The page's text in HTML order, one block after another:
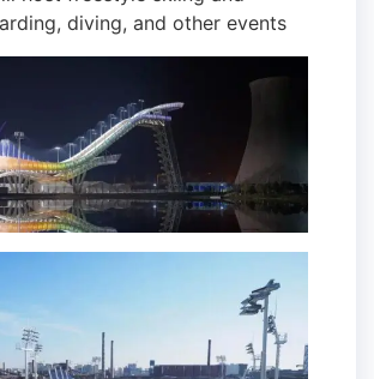
diving, and other events